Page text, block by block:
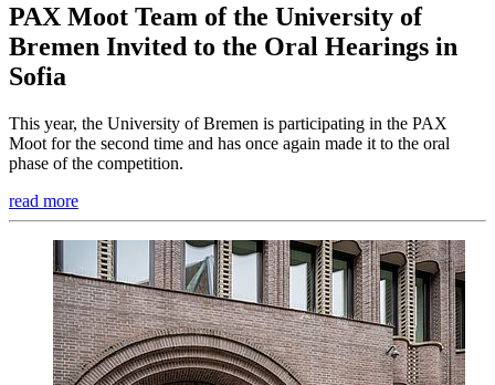
PAX Moot Team of the University of
Bremen Invited to the Oral Hearings in
Sofia
This year, the University of Bremen is participating in the PAX
Moot for the second time and has once again made it to the oral
phase of the competition.
read more